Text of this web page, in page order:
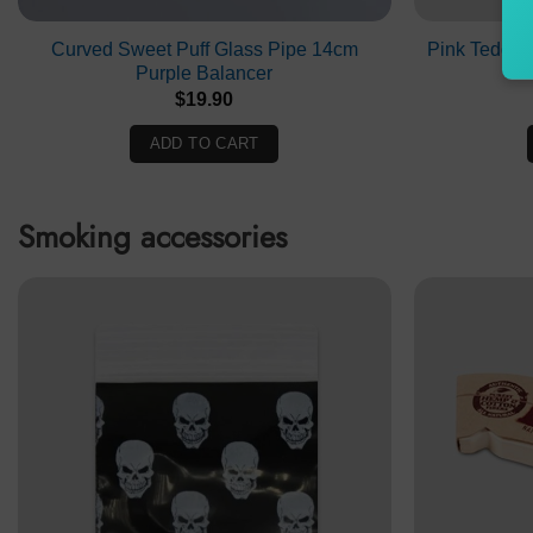
Curved Sweet Puff Glass Pipe 14cm
Purple Balancer
$19.90
ADD TO CART
Pink Teddy
Smoking accessories